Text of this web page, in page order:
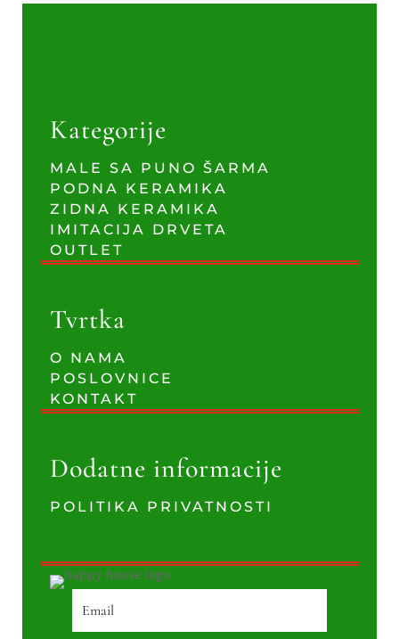
Kategorije
MALE SA PUNO ŠARMA
PODNA KERAMIKA
ZIDNA KERAMIKA
IMITACIJA DRVETA
OUTLET
Tvrtka
O NAMA
POSLOVNICE
KONTAKT
Dodatne informacije
POLITIKA PRIVATNOSTI